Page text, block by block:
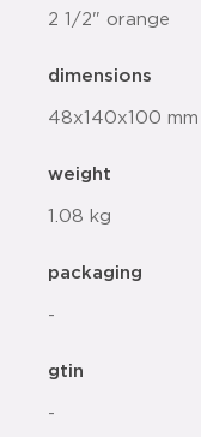
2 1/2" orange
dimensions
48x140x100 mm
weight
1.08 kg
packaging
-
gtin
-